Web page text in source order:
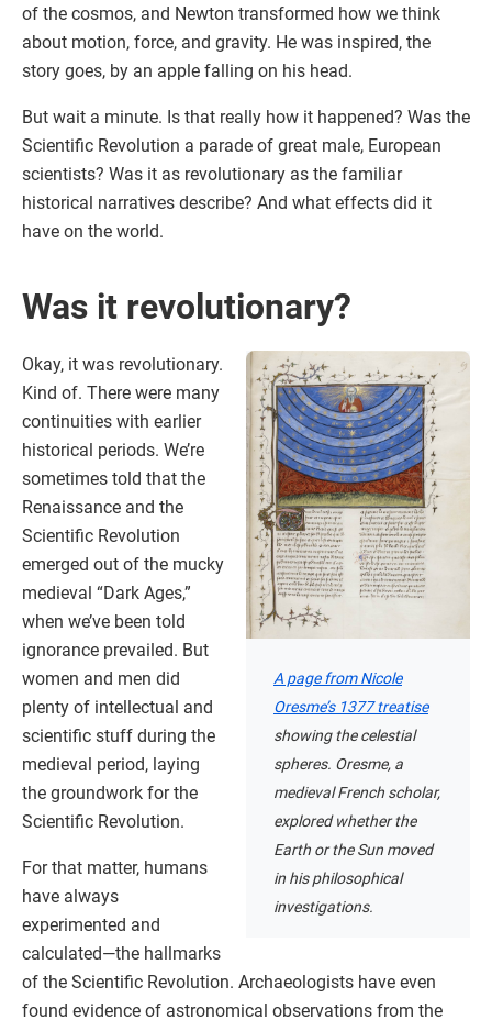
of the cosmos, and Newton transformed how we think
about motion, force, and gravity. He was inspired, the
story goes, by an apple falling on his head.
But wait a minute. Is that really how it happened? Was the
Scientific Revolution a parade of great male, European
scientists? Was it as revolutionary as the familiar
historical narratives describe? And what effects did it
have on the world.
Was it revolutionary?
A page from Nicole
Oresme’s 1377 treatise
showing the celestial
spheres. Oresme, a
medieval French scholar,
explored whether the
Earth or the Sun moved
in his philosophical
investigations.
Okay, it was revolutionary.
Kind of. There were many
continuities with earlier
historical periods. We’re
sometimes told that the
Renaissance and the
Scientific Revolution
emerged out of the mucky
medieval “Dark Ages,”
when we’ve been told
ignorance prevailed. But
women and men did
plenty of intellectual and
scientific stuff during the
medieval period, laying
the groundwork for the
Scientific Revolution.
For that matter, humans
have always
experimented and
calculated—the hallmarks
of the Scientific Revolution. Archaeologists have even
found evidence of astronomical observations from the